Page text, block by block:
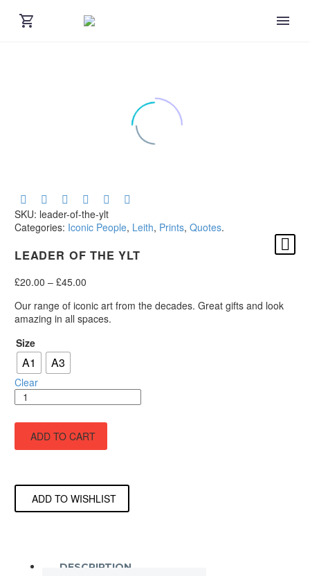
SKU: leader-of-the-ylt
Categories: Iconic People, Leith, Prints, Quotes.
LEADER OF THE YLT
£20.00 – £45.00
£20.00
through
Our range of iconic art from the decades. Great gifts and look
amazing in all spaces.
Size
A1 A3
Clear
Leader
Of
the
quantity
ADD TO CART
ADD TO WISHLIST
DESCRIPTION